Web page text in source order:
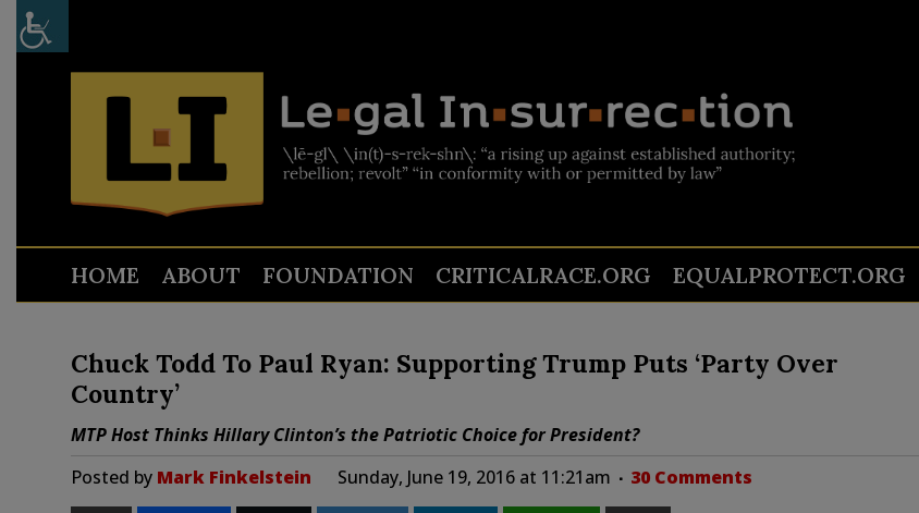
HOME ABOUT FOUNDATION CRITICALRACE.ORG EQUALPROTECT.ORG
Chuck Todd To Paul Ryan: Supporting Trump Puts ‘Party Over
Country’
MTP Host Thinks Hillary Clinton’s the Patriotic Choice for President?
Posted by Mark Finkelstein Sunday, June 19, 2016 at 11:21am 30 Comments